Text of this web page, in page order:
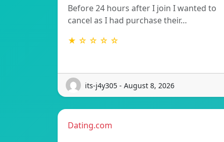
Before 24 hours after I join I wanted to
cancel as I had purchase their…
★ ☆ ☆ ☆ ☆
its-j4y305 - August 8, 2026
Dating.com